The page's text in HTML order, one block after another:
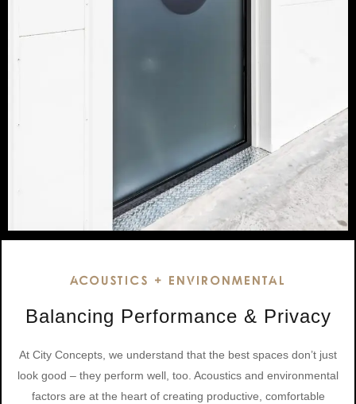
ACOUSTICS + ENVIRONMENTAL
Balancing Performance & Privacy
At City Concepts, we understand that the best spaces don’t just
look good – they perform well, too. Acoustics and environmental
factors are at the heart of creating productive, comfortable